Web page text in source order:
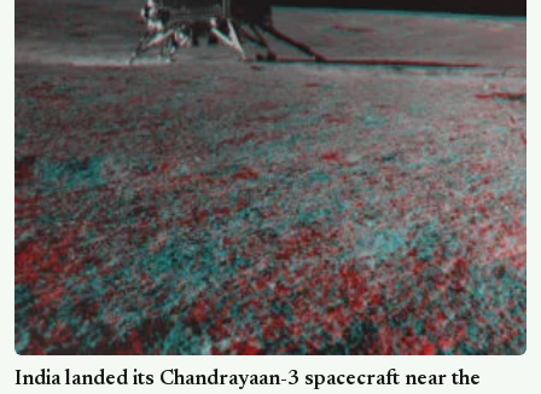
India landed its Chandrayaan-3 spacecraft near the